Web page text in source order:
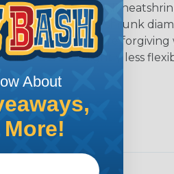
fully shrunk. All
ratio and the unshrunk
ratio will be more
and slightly less
About